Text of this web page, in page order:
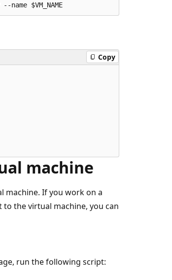
Copy
machine
machine. If you work on a
the virtual machine, you can
run the following script: